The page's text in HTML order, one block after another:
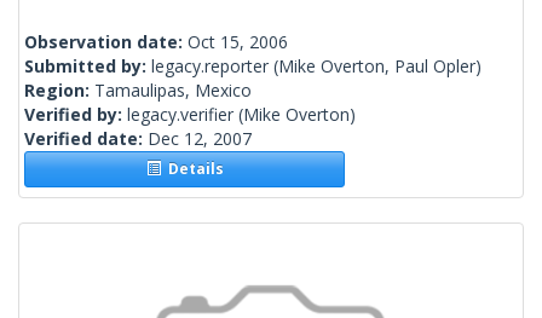
Observation date: Oct 15, 2006
Submitted by: legacy.reporter (Mike Overton, Paul Opler)
Region: Tamaulipas, Mexico
Verified by: legacy.verifier (Mike Overton)
Verified date: Dec 12, 2007
Details